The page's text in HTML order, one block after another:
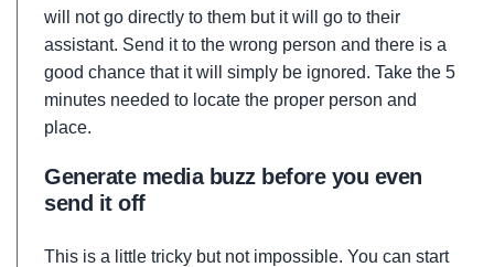
will not go directly to them but it will go to their
assistant. Send it to the wrong person and there is a
good chance that it will simply be ignored. Take the 5
minutes needed to locate the proper person and
place.
Generate media buzz before you even
send it off
This is a little tricky but not impossible. You can start